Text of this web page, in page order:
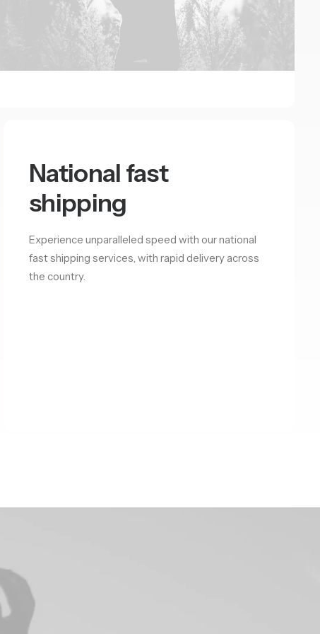
National fast
shipping
Experience unparalleled speed with our national
fast shipping services, with rapid delivery across
the country.